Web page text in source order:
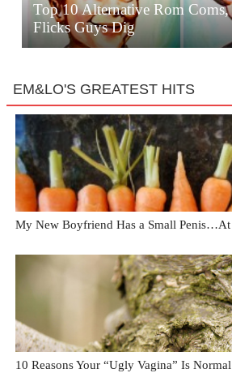
Top 10 Alternative Rom
Flicks Guys Dig
EM&LO'S GREATEST HITS
My New Boyfriend Has a Small Penis…At
10 Reasons Your “Ugly Vagina” Is